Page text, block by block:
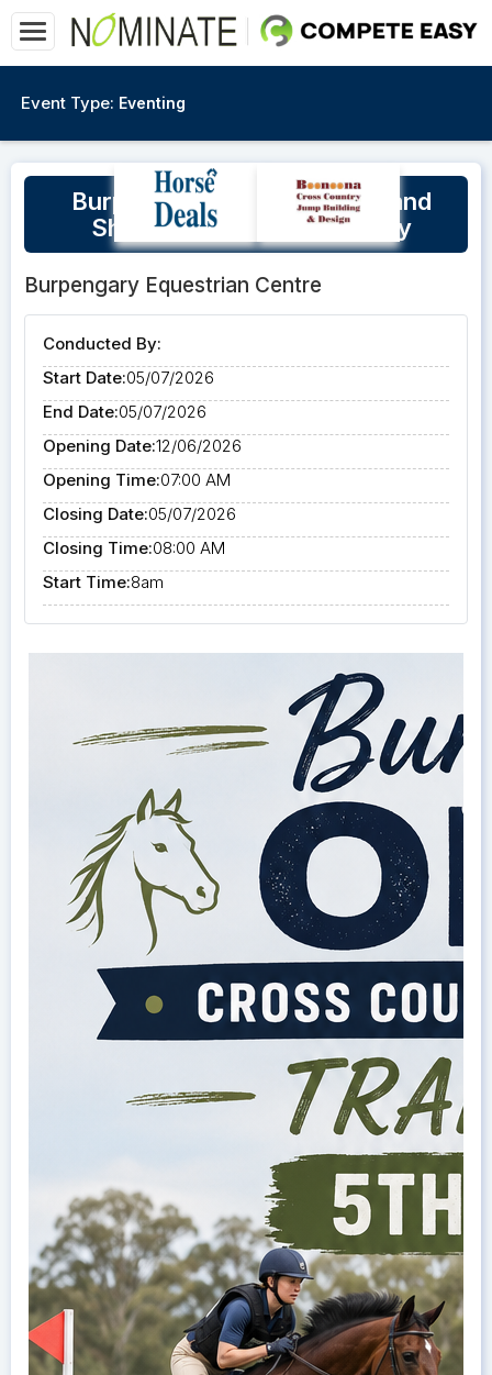
Event Type: Eventing
Burpengary Cross Country and
Show Jumping Training Day
Burpengary Equestrian Centre
Conducted By:
Start Date:05/07/2026
End Date:05/07/2026
Opening Date:12/06/2026
Opening Time:07:00 AM
Closing Date:05/07/2026
Closing Time:08:00 AM
Start Time:8am